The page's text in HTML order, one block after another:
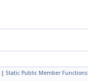
| Static Public Member Functions